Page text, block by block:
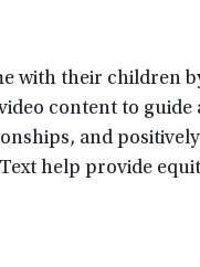
with their children
content to guide
and positively
help provide